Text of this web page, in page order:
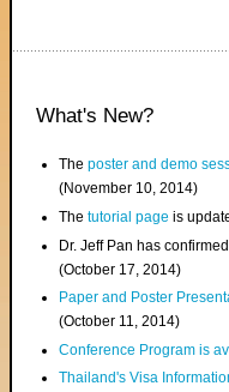
What's New?
Theposter and demo
(November 10, 2014)
Thetutorial page is
Dr. Jeff Pan has
(October 17, 2014)
Paper and Poster
(October 11, 2014)
Conference Program is
Thailand's Visa